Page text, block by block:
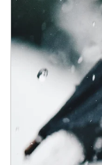
Article Image